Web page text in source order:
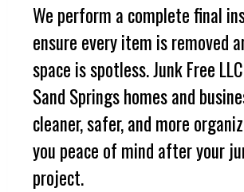
We perform a complete final
ensure every item is removed
space is spotless. Junk Free
Sand Springs homes and
cleaner, safer, and more
you peace of mind after your
project.